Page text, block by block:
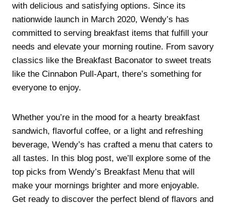
with delicious and satisfying options. Since its
nationwide launch in March 2020, Wendy’s has
committed to serving breakfast items that fulfill your
needs and elevate your morning routine. From savory
classics like the Breakfast Baconator to sweet treats
like the Cinnabon Pull-Apart, there’s something for
everyone to enjoy.
Whether you’re in the mood for a hearty breakfast
sandwich, flavorful coffee, or a light and refreshing
beverage, Wendy’s has crafted a menu that caters to
all tastes. In this blog post, we’ll explore some of the
top picks from Wendy’s Breakfast Menu that will
make your mornings brighter and more enjoyable.
Get ready to discover the perfect blend of flavors and